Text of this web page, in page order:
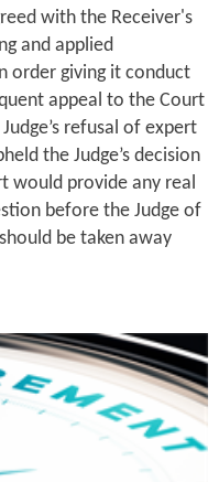
with the Receiver's
and applied
order giving it conduct
appeal to the Court
refusal of expert
the Judge’s decision
would provide any real
before the Judge of
be taken away